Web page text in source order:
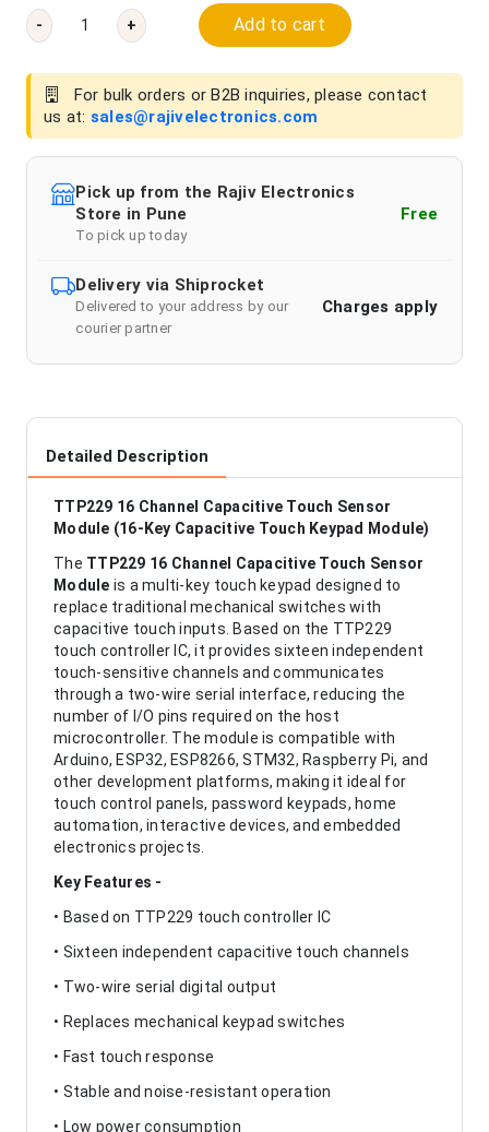
- + Add to cart
For bulk orders or B2B inquiries, please contact
us at: sales@rajivelectronics.com
Pick up from the Rajiv Electronics
Store in Pune
To pick up today
Free
Delivery via Shiprocket
Delivered to your address by our
courier partner
Charges apply
Detailed Description
TTP229 16 Channel Capacitive Touch Sensor
Module (16-Key Capacitive Touch Keypad Module)
The TTP229 16 Channel Capacitive Touch Sensor
Module is a multi-key touch keypad designed to
replace traditional mechanical switches with
capacitive touch inputs. Based on the TTP229
touch controller IC, it provides sixteen independent
touch-sensitive channels and communicates
through a two-wire serial interface, reducing the
number of I/O pins required on the host
microcontroller. The module is compatible with
Arduino, ESP32, ESP8266, STM32, Raspberry Pi, and
other development platforms, making it ideal for
touch control panels, password keypads, home
automation, interactive devices, and embedded
electronics projects.
Key Features -
• Based on TTP229 touch controller IC
• Sixteen independent capacitive touch channels
• Two-wire serial digital output
• Replaces mechanical keypad switches
• Fast touch response
• Stable and noise-resistant operation
• Low power consumption